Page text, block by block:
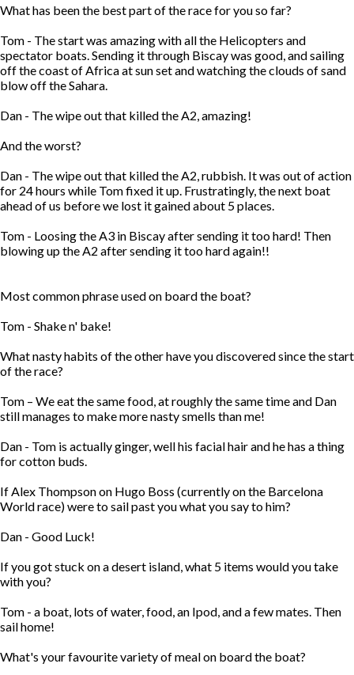
What has been the best part of the race for you so far?
Tom - The start was amazing with all the Helicopters and
spectator boats. Sending it through Biscay was good, and sailing
off the coast of Africa at sun set and watching the clouds of sand
blow off the Sahara.
Dan - The wipe out that killed the A2, amazing!
And the worst?
Dan - The wipe out that killed the A2, rubbish. It was out of action
for 24 hours while Tom fixed it up. Frustratingly, the next boat
ahead of us before we lost it gained about 5 places.
Tom - Loosing the A3 in Biscay after sending it too hard! Then
blowing up the A2 after sending it too hard again!!
Most common phrase used on board the boat?
Tom - Shake n' bake!
What nasty habits of the other have you discovered since the start
of the race?
Tom – We eat the same food, at roughly the same time and Dan
still manages to make more nasty smells than me!
Dan - Tom is actually ginger, well his facial hair and he has a thing
for cotton buds.
If Alex Thompson on Hugo Boss (currently on the Barcelona
World race) were to sail past you what you say to him?
Dan - Good Luck!
If you got stuck on a desert island, what 5 items would you take
with you?
Tom - a boat, lots of water, food, an Ipod, and a few mates. Then
sail home!
What's your favourite variety of meal on board the boat?